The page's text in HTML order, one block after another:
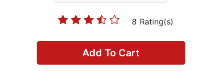
8 Rating(s)
Add To Cart